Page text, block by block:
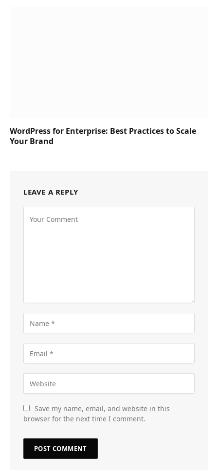
WordPress for Enterprise: Best Practices to Scale
Your Brand
LEAVE A REPLY
Save my name, email, and website in this
browser for the next time I comment.